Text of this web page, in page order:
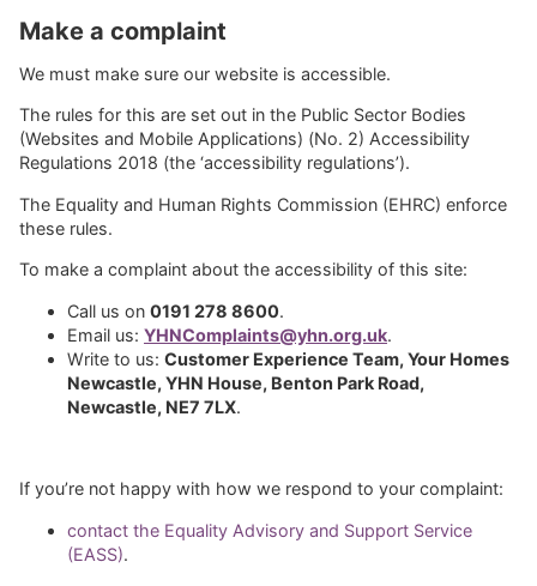
Make a complaint
We must make sure our website is accessible.
The rules for this are set out in the Public Sector Bodies
(Websites and Mobile Applications) (No. 2) Accessibility
Regulations 2018 (the ‘accessibility regulations’).
The Equality and Human Rights Commission (EHRC) enforce
these rules.
To make a complaint about the accessibility of this site:
Call us on 0191 278 8600.
Email us: YHNComplaints@yhn.org.uk.
Write to us: Customer Experience Team, Your Homes
Newcastle, YHN House, Benton Park Road,
Newcastle, NE7 7LX.
If you’re not happy with how we respond to your complaint:
contact the Equality Advisory and Support Service
(EASS).